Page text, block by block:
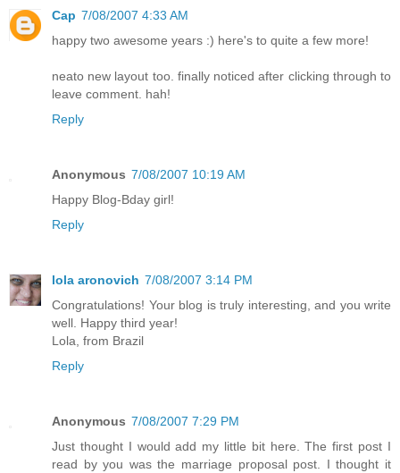
Cap 7/08/2007 4:33 AM
happy two awesome years :) here's to quite a few more!
neato new layout too. finally noticed after clicking through to
leave comment. hah!
Reply
Anonymous 7/08/2007 10:19 AM
Happy Blog-Bday girl!
Reply
lola aronovich 7/08/2007 3:14 PM
Congratulations! Your blog is truly interesting, and you write
well. Happy third year!
Lola, from Brazil
Reply
Anonymous 7/08/2007 7:29 PM
Just thought I would add my little bit here. The first post I
read by you was the marriage proposal post. I thought it